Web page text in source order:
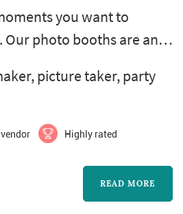
you want to
Our photo booths are an
use, our open air photo
without limits and fill
memories to last a
picture taker, party
Highly rated
READ MORE